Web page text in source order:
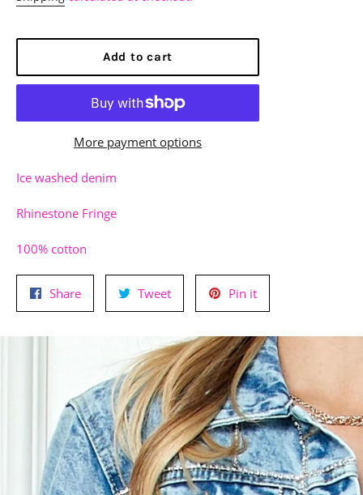
Add to cart
More payment options
Ice washed denim
Rhinestone Fringe
100% cotton
ShareShare
on
TweetTweet
on
Pin itPin
on